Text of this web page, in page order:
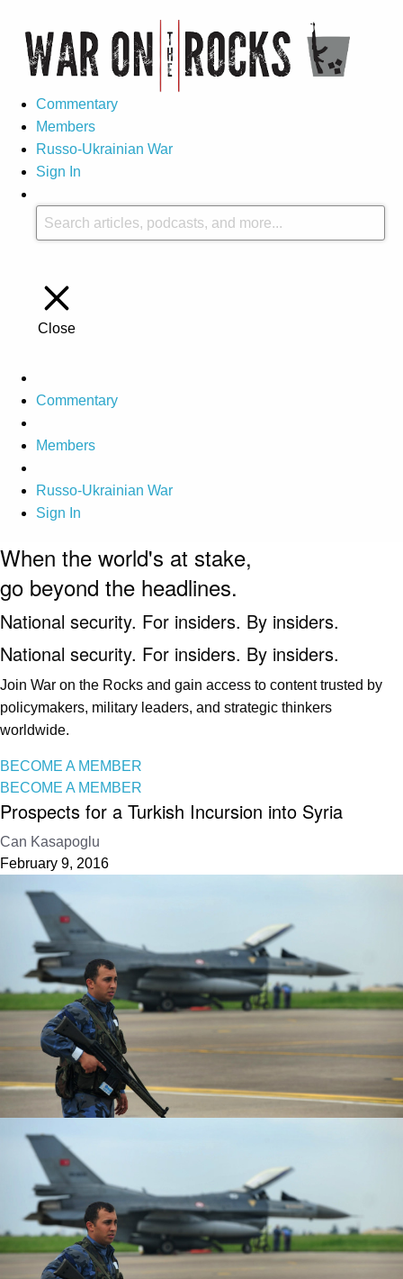
Commentary
Members
Russo-Ukrainian War
Sign In
Close
Commentary
Members
Russo-Ukrainian War
Sign In
When the world's at stake,
go beyond the headlines.
National security. For insiders. By insiders.
National security. For insiders. By insiders.
Join War on the Rocks and gain access to content trusted by
policymakers, military leaders, and strategic thinkers
worldwide.
BECOME A MEMBER
BECOME A MEMBER
Prospects for a Turkish Incursion into Syria
Can Kasapoglu
February 9, 2016